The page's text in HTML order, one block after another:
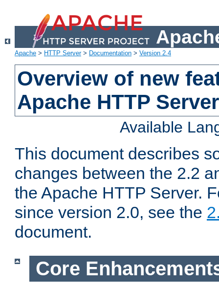
Apache > HTTP Server> Documentation > Version 2.4
Overview of new
Apache HTTP
Available
This document describes
changes between the 2.2
the Apache HTTP Server.
since version 2.0, see the
document.
Core